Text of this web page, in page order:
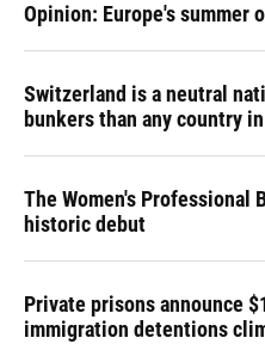
Opinion: Europe's summer
Switzerland is a neutral
bunkers than any country
The Women's Professional
historic debut
Private prisons announce
immigration detentions